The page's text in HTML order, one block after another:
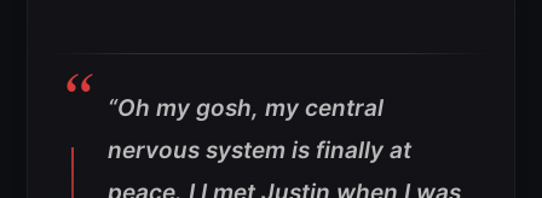
“Oh my gosh, my central
nervous system is finally at
peace. I I met Justin when I was